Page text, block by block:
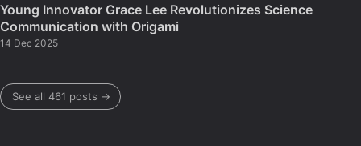
Young Innovator Grace Lee Revolutionizes Science
Communication with Origami
14 Dec 2025
See all 461 posts →